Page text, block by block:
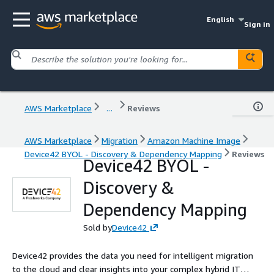
English
Sign in
AWS Marketplace ... Reviews
AWS Marketplace Migration
Amazon Machine Image
Device42 BYOL - Discovery & Dependency Mapping
Reviews
Device42 BYOL -
Discovery &
Dependency Mapping
Sold byDevice42
Device42 provides the data you need for intelligent migration
to the cloud and clear insights into your complex hybrid IT